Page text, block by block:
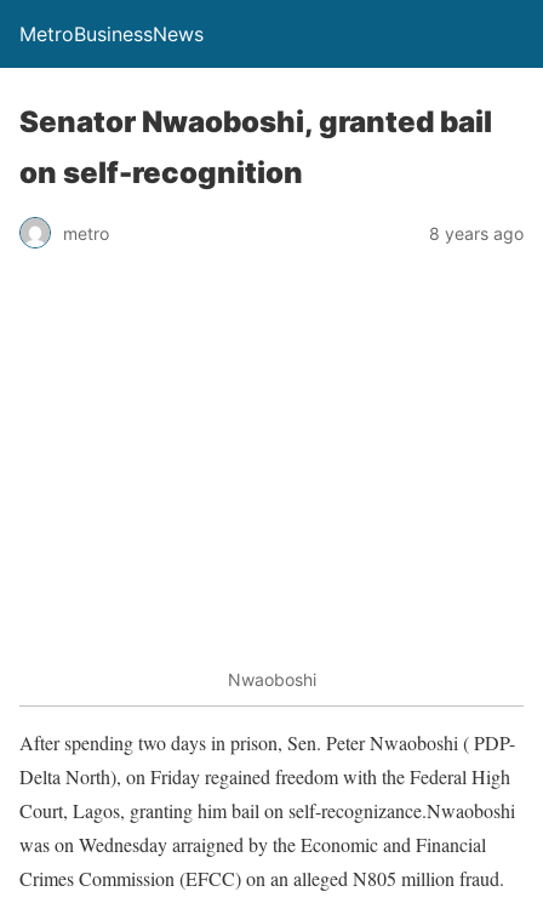
MetroBusinessNews
Senator Nwaoboshi, granted bail
on self-recognition
metro 8 years ago
Nwaoboshi
After spending two days in prison, Sen. Peter Nwaoboshi ( PDP-
Delta North), on Friday regained freedom with the Federal High
Court, Lagos, granting him bail on self-recognizance.Nwaoboshi
was on Wednesday arraigned by the Economic and Financial
Crimes Commission (EFCC) on an alleged N805 million fraud.